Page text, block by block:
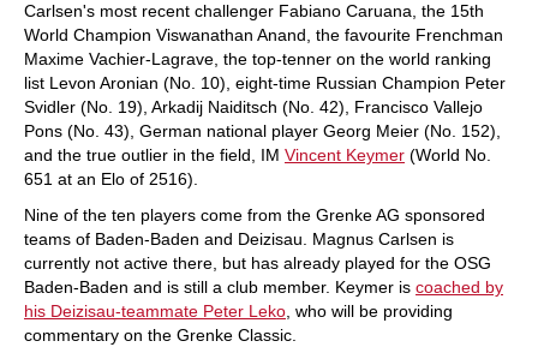
Carlsen's most recent challenger Fabiano Caruana, the 15th
World Champion Viswanathan Anand, the favourite Frenchman
Maxime Vachier-Lagrave, the top-tenner on the world ranking
list Levon Aronian (No. 10), eight-time Russian Champion Peter
Svidler (No. 19), Arkadij Naiditsch (No. 42), Francisco Vallejo
Pons (No. 43), German national player Georg Meier (No. 152),
and the true outlier in the field, IM Vincent Keymer (World No.
651 at an Elo of 2516).
Nine of the ten players come from the Grenke AG sponsored
teams of Baden-Baden and Deizisau. Magnus Carlsen is
currently not active there, but has already played for the OSG
Baden-Baden and is still a club member. Keymer is coached by
his Deizisau-teammate Peter Leko , who will be providing
commentary on the Grenke Classic.